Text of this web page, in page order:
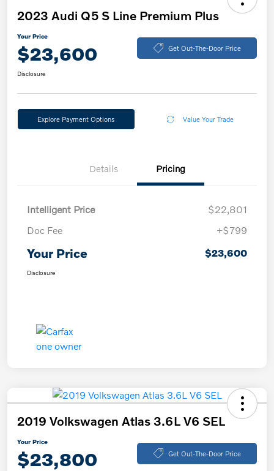
2023 Audi Q5 S Line Premium Plus
Your Price
$23,600 Get Out-The-Door Price
Disclosure
Explore Payment Options Value Your Trade
Details Pricing
Intelligent Price
$22,801
Doc Fee
+$799
Your Price $23,600
Disclosure
2019 Volkswagen Atlas 3.6L V6 SEL
Your Price
$23,800 Get Out-The-Door Price